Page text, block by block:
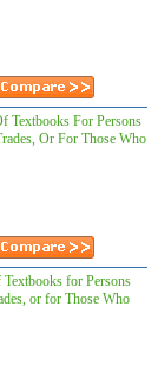
Textbooks For Persons
Or For Those Who
for Persons
or for Those Who